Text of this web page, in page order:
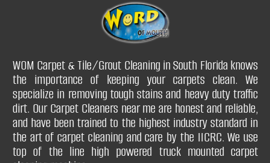
Q. What are the benefits of carpet stretching?
Restores your carpet
Q. How long does a carpet repair service take to complete a
Q. Can a carpet repair service fix issues with carpet padding?
Q. Can you clean your drapery curtains without taking them
down?
Q. What type of drapery do you clean?
WOM Carpet & Tile/Grout Cleaning in South Florida knows
the importance of keeping your carpets clean. We
specialize in removing tough stains and heavy duty traffic
dirt. Our Carpet Cleaners near me are honest and reliable,
and have been trained to the highest industry standard in
the art of carpet cleaning and care by the IICRC. We use
top of the line high powered truck mounted carpet